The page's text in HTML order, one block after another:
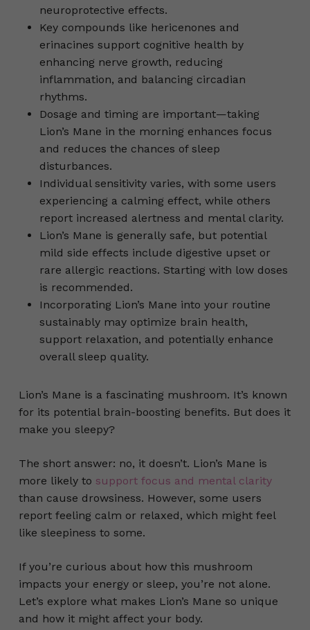
neuroprotective effects.
Key compounds like hericenones and
erinacines support cognitive health by
enhancing nerve growth, reducing
inflammation, and balancing circadian
rhythms.
Dosage and timing are important—taking
Lion’s Mane in the morning enhances focus
and reduces the chances of sleep
disturbances.
Individual sensitivity varies, with some users
experiencing a calming effect, while others
report increased alertness and mental clarity.
Lion’s Mane is generally safe, but potential
mild side effects include digestive upset or
rare allergic reactions. Starting with low doses
is recommended.
Incorporating Lion’s Mane into your routine
sustainably may optimize brain health,
support relaxation, and potentially enhance
overall sleep quality.
Lion’s Mane is a fascinating mushroom. It’s known
for its potential brain-boosting benefits. But does it
make you sleepy?
The short answer: no, it doesn’t. Lion’s Mane is
more likely to support focus and mental clarity
than cause drowsiness. However, some users
report feeling calm or relaxed, which might feel
like sleepiness to some.
If you’re curious about how this mushroom
impacts your energy or sleep, you’re not alone.
Let’s explore what makes Lion’s Mane so unique
and how it might affect your body.